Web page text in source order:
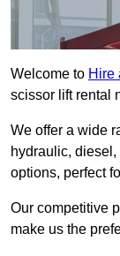
Welcome to Hire
scissor lift rental
We offer a wide
hydraulic,
options, perfect
Our competitive
make us the